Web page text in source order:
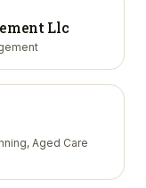
Llc
Aged Care